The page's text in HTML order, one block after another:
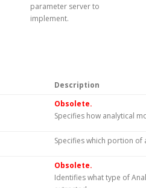
parameter server to
implement.
Description
Obsolete.
Specifies how analytical
Specifies which portion of
Obsolete.
Identifies what type of